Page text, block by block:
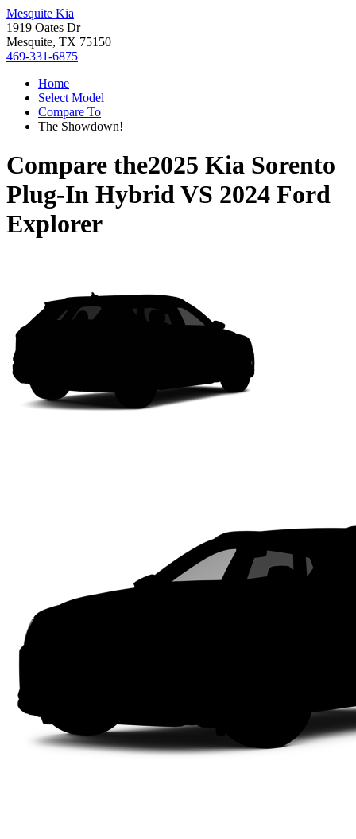
Mesquite Kia
1919 Oates Dr
Mesquite, TX 75150
469-331-6875
Home
Select Model
Compare To
The Showdown!
Compare the2025 Kia Sorento
Plug-In HybridVS 2024 Ford
Explorer